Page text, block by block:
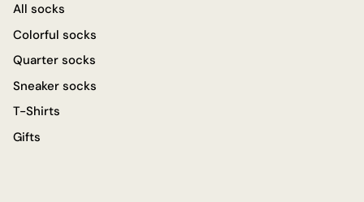
All socks
Colorful socks
Quarter socks
Sneaker socks
T-Shirts
Gifts